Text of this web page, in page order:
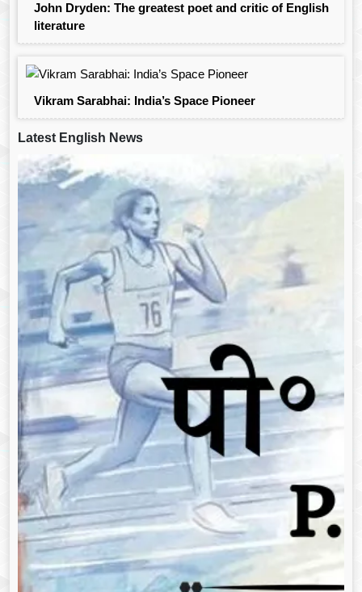
John Dryden: The greatest poet and critic of English
literature
Vikram Sarabhai: India’s Space Pioneer
Latest English News